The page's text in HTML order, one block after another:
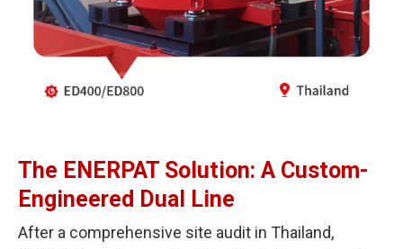
The ENERPAT Solution: A Custom-
Engineered Dual Line
After a comprehensive site audit in Thailand,